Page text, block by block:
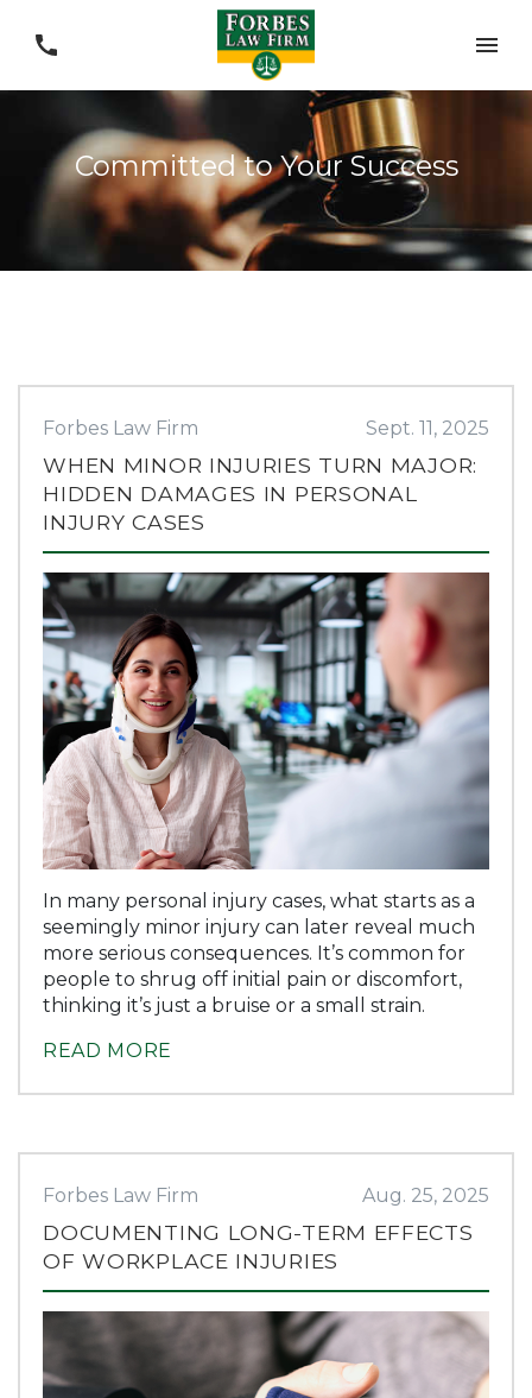
Committed to Your Success
Forbes Law Firm Sept. 11, 2025
WHEN MINOR INJURIES TURN MAJOR:
HIDDEN DAMAGES IN PERSONAL
INJURY CASES
In many personal injury cases, what starts as a
seemingly minor injury can later reveal much
more serious consequences. It’s common for
people to shrug off initial pain or discomfort,
thinking it’s just a bruise or a small strain.
READ MORE
Forbes Law Firm Aug. 25, 2025
DOCUMENTING LONG-TERM EFFECTS
OF WORKPLACE INJURIES